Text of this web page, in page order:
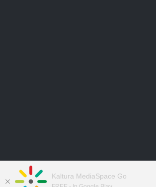
Kaltura MediaSpace Go